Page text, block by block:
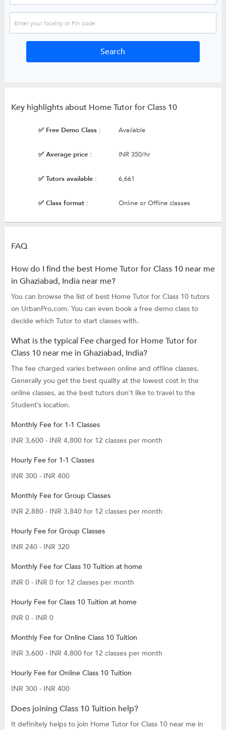
Key highlights about Home Tutor for Class 10
✅ Free Demo Class : Available
✅ Average price : INR 350/hr
✅ Tutors available : 6,661
✅ Class format : Online or Offline classes
FAQ
How do I find the best Home Tutor for Class 10 near me
in Ghaziabad, India near me?
You can browse the list of best Home Tutor for Class 10 tutors
on UrbanPro.com. You can even book a free demo class to
decide which Tutor to start classes with.
What is the typical Fee charged for Home Tutor for
Class 10 near me in Ghaziabad, India?
The fee charged varies between online and offline classes.
Generally you get the best quality at the lowest cost in the
online classes, as the best tutors don’t like to travel to the
Student’s location.
Monthly Fee for 1-1 Classes
INR 3,600 - INR 4,800 for 12 classes per month
Hourly Fee for 1-1 Classes
INR 300 - INR 400
Monthly Fee for Group Classes
INR 2,880 - INR 3,840 for 12 classes per month
Hourly Fee for Group Classes
INR 240 - INR 320
Monthly Fee for Class 10 Tuition at home
INR 0 - INR 0 for 12 classes per month
Hourly Fee for Class 10 Tuition at home
INR 0 - INR 0
Monthly Fee for Online Class 10 Tuition
INR 3,600 - INR 4,800 for 12 classes per month
Hourly Fee for Online Class 10 Tuition
INR 300 - INR 400
Does joining Class 10 Tuition help?
It definitely helps to join Home Tutor for Class 10 near me in